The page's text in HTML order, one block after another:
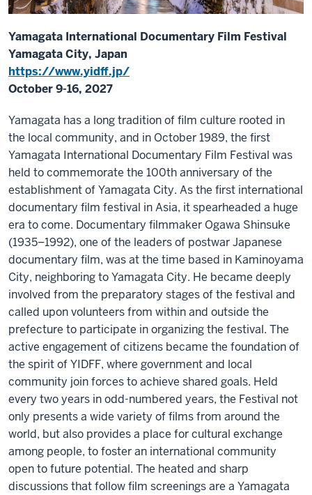
Yamagata International Documentary Film Festival
Yamagata City, Japan
https://www.yidff.jp/
October 9-16, 2027
Yamagata has a long tradition of film culture rooted in
the local community, and in October 1989, the first
Yamagata International Documentary Film Festival was
held to commemorate the 100th anniversary of the
establishment of Yamagata City. As the first international
documentary film festival in Asia, it spearheaded a huge
era to come. Documentary filmmaker Ogawa Shinsuke
(1935–1992), one of the leaders of postwar Japanese
documentary film, was at the time based in Kaminoyama
City, neighboring to Yamagata City. He became deeply
involved from the preparatory stages of the festival and
called upon volunteers from within and outside the
prefecture to participate in organizing the festival. The
active engagement of citizens became the foundation of
the spirit of YIDFF, where government and local
community join forces to achieve shared goals. Held
every two years in odd-numbered years, the Festival not
only presents a wide variety of films from around the
world, but also provides a place for cultural exchange
among people, to foster an international community
open to future potential. The heated and sharp
discussions that follow film screenings are a Yamagata